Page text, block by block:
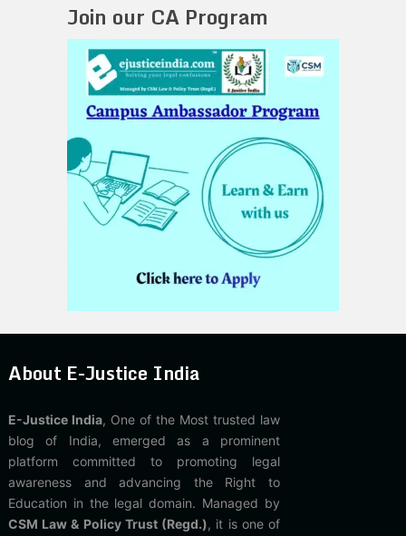
Join our CA Program
About E-Justice India
E-Justice India, One of the Most trusted law
blog of India, emerged as a prominent
platform committed to promoting legal
awareness and advancing the Right to
Education in the legal domain. Managed by
CSM Law & Policy Trust (Regd.), it is one of